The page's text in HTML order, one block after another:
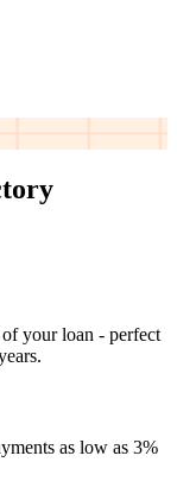
of your loan - perfect
as low as 3%